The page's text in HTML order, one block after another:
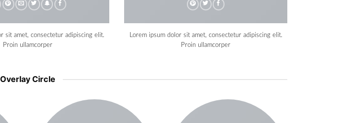
Lorem ipsum dolor sit amet, consectetur adipiscing elit.
Proin ullamcorper
sit amet, consectetur adipiscing elit.
Proin ullamcorper
Overlay Circle